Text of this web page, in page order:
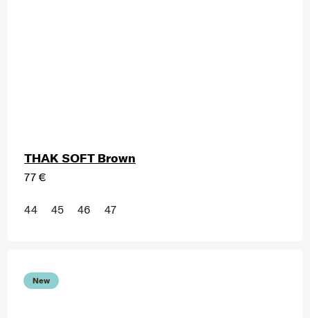
THAK SOFT Brown
77 €
44 45 46 47
New